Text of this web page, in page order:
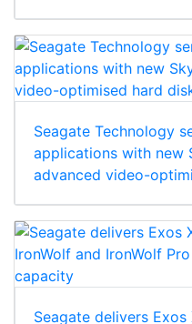
Seagate Technology
applications with new
advanced video-
Seagate delivers